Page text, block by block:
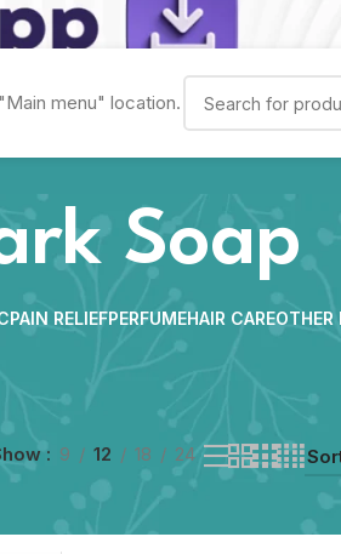
menu" location.
Soap
PAIN RELIEFPERFUMEHAIR CAREOTHER
9 12 18 24